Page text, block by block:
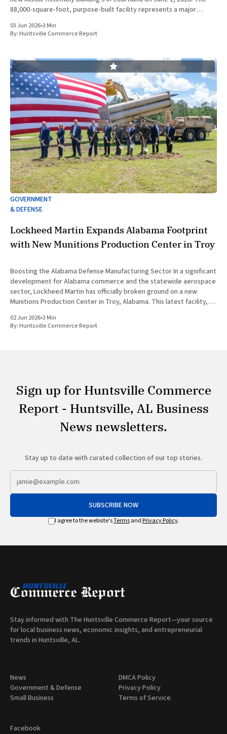
88,000-square-foot, purpose-built facility represents a major
Generation Interceptor for the
03 Jun 2026•3 Min
By:Huntsville Commerce Report
GOVERNMENT
& DEFENSE
Lockheed Martin Expands Alabama Footprint
with New Munitions Production Center in Troy
Boosting the Alabama Defense Manufacturing Sector In a significant
development for Alabama commerce and the statewide aerospace
sector, Lockheed Martin has officially broken ground on a new
Munitions Production Center in Troy, Alabama. This latest facility,
designed to expand munitions production
02 Jun 2026•3 Min
By:Huntsville Commerce Report
Sign up for Huntsville Commerce
Report - Huntsville, AL Business
News newsletters.
Stay up to date with curated collection of our top stories.
SUBSCRIBE NOW
I agree to the website'sTermsand Privacy Policy.
Stay informed with The Huntsville Commerce Report—your source
for local business news, economic insights, and entrepreneurial
trends in Huntsville, AL.
News
Government & Defense
Small Business
DMCA Policy
Privacy Policy
Terms of Service
Facebook